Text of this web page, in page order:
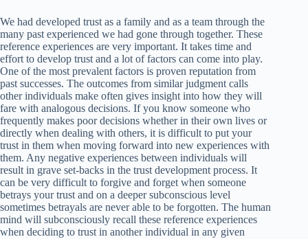
We had developed trust as a family and as a team through the
many past experienced we had gone through together. These
reference experiences are very important. It takes time and
effort to develop trust and a lot of factors can come into play.
One of the most prevalent factors is proven reputation from
past successes. The outcomes from similar judgment calls
other individuals make often gives insight into how they will
fare with analogous decisions. If you know someone who
frequently makes poor decisions whether in their own lives or
directly when dealing with others, it is difficult to put your
trust in them when moving forward into new experiences with
them. Any negative experiences between individuals will
result in grave set-backs in the trust development process. It
can be very difficult to forgive and forget when someone
betrays your trust and on a deeper subconscious level
sometimes betrayals are never able to be forgotten. The human
mind will subconsciously recall these reference experiences
when deciding to trust in another individual in any given